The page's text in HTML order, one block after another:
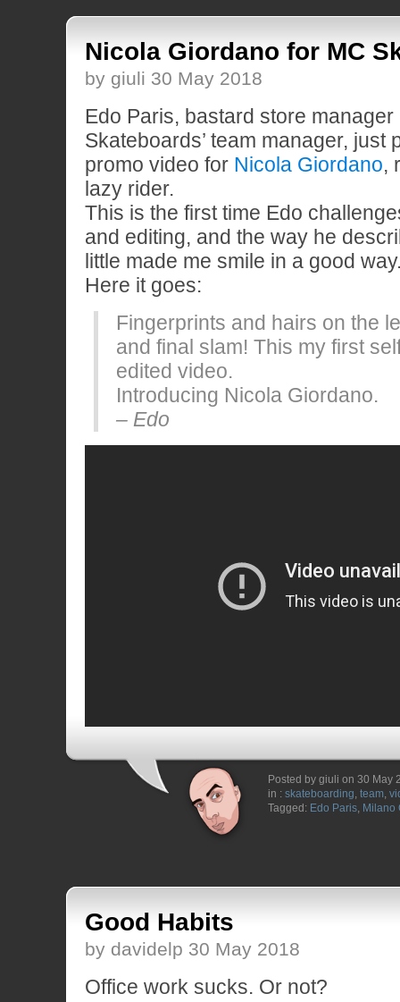
Nicola Giordano for MC
by giuli 30 May 2018
Edo Paris, bastard store manager
Skateboards’ team manager, just
promo video for Nicola Giordano,
lazy rider.
This is the first time Edo
and editing, and the way he
little made me smile in a good
Here it goes:
Fingerprints and hairs on the
and final slam! This my first
edited video.
Introducing Nicola Giordano.
– Edo
Posted by giuli on 30 May
in : skateboarding, team,
Tagged: Edo Paris, Milano
Good Habits
by davidelp 30 May 2018
Office work sucks. Or not?